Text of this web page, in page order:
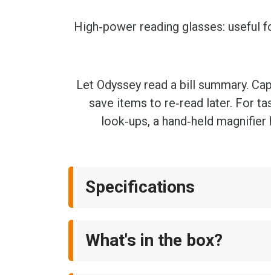
High‑power reading glasses:
Let Odyssey read a bill summary.
save items to re‑read later. For
look‑ups, a hand‑held
Specifications
What's in the box?